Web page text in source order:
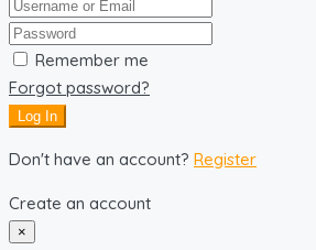
Remember me
Forgot password?
Log In
Don't have an account? Register
Create an account
×